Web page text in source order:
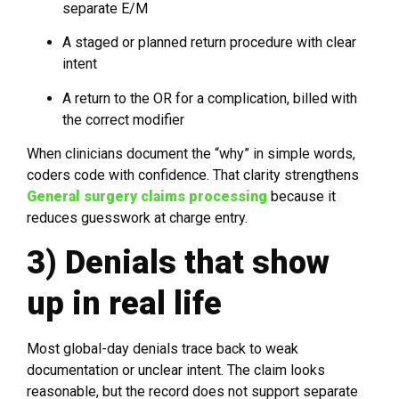
separate E/M
A staged or planned return procedure with clear
intent
A return to the OR for a complication, billed with
the correct modifier
When clinicians document the “why” in simple words,
coders code with confidence. That clarity strengthens
General surgery claims processing because it
reduces guesswork at charge entry.
3) Denials that show
up in real life
Most global-day denials trace back to weak
documentation or unclear intent. The claim looks
reasonable, but the record does not support separate